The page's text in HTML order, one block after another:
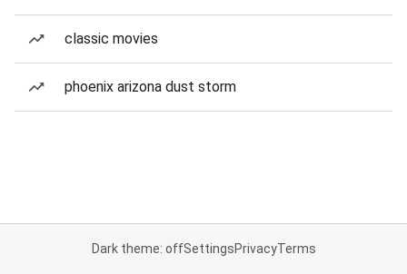
classic movies
phoenix arizona dust storm
Dark theme: offSettingsPrivacyTerms